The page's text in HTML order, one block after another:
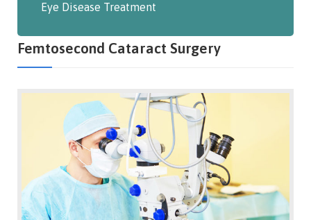
Eye Disease Treatment
Femtosecond Cataract Surgery